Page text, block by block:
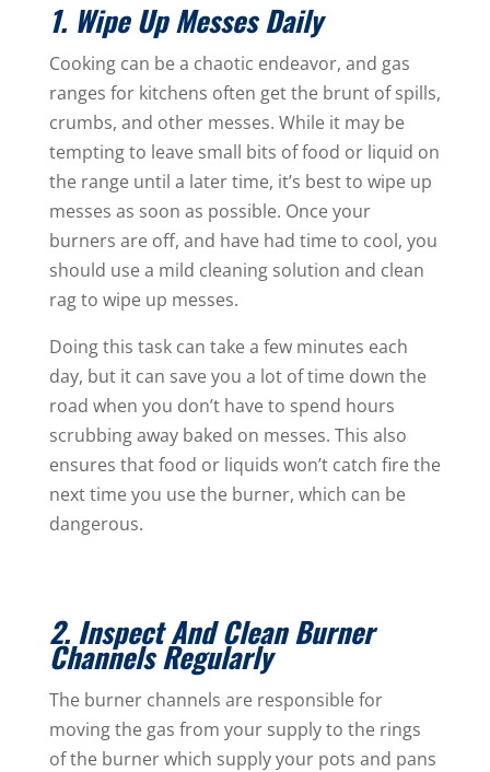
1. Wipe Up Messes Daily
Cooking can be a chaotic endeavor, and gas
ranges for kitchens often get the brunt of spills,
crumbs, and other messes. While it may be
tempting to leave small bits of food or liquid on
the range until a later time, it’s best to wipe up
messes as soon as possible. Once your
burners are off, and have had time to cool, you
should use a mild cleaning solution and clean
rag to wipe up messes.
Doing this task can take a few minutes each
day, but it can save you a lot of time down the
road when you don’t have to spend hours
scrubbing away baked on messes. This also
ensures that food or liquids won’t catch fire the
next time you use the burner, which can be
dangerous.
2. Inspect And Clean Burner
Channels Regularly
The burner channels are responsible for
moving the gas from your supply to the rings
of the burner which supply your pots and pans